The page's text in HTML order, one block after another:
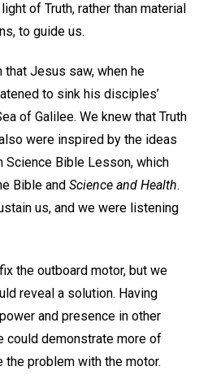
of Truth, rather than material
to guide us.
that Jesus saw, when he
to sink his disciples’
of Galilee. We knew that Truth
were inspired by the ideas
Science Bible Lesson, which
Bible and Science and Health.
us, and we were listening
the outboard motor, but we
reveal a solution. Having
and presence in other
could demonstrate more of
the problem with the motor.